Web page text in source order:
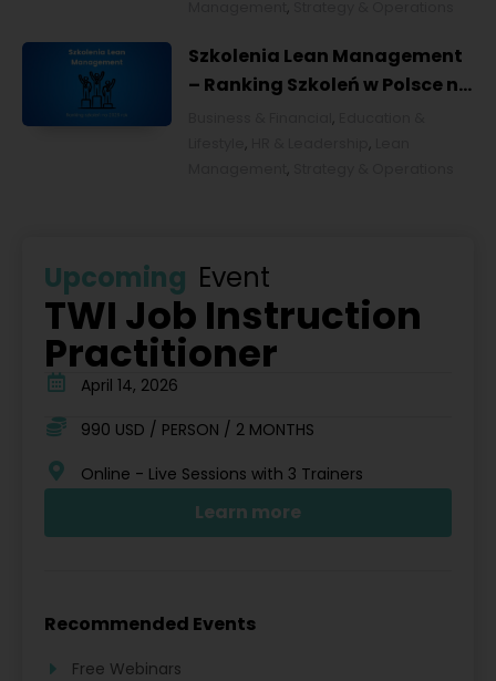
,
Szkolenia Lean Management
– Ranking Szkoleń w Polsce na
,
, ,
,
Upcoming Event
TWI Job Instruction
Practitioner
April 14, 2026
990 USD / PERSON / 2 MONTHS
Online - Live Sessions with 3 Trainers
Learn more
Recommended Events
Free Webinars